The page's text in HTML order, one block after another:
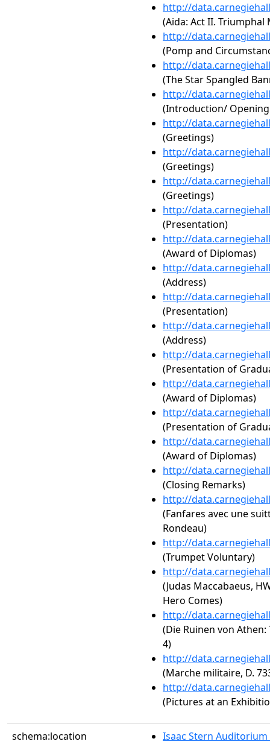
http://
(Aida: Act II. Triumphal
http://
(Pomp and
http://
(The Star Spangled
http://
(Introduction/ Opening
http://
(Greetings)
http://
(Greetings)
http://
(Greetings)
http://
(Presentation)
http://
(Award of Diplomas)
http://
(Address)
http://
(Presentation)
http://
(Address)
http://
(Presentation of
http://
(Award of Diplomas)
http://
(Presentation of
http://
(Award of Diplomas)
http://
(Closing Remarks)
http://
(Fanfares avec une
Rondeau)
http://
(Trumpet Voluntary)
http://
(Judas Maccabaeus,
Hero Comes)
http://
(Die Ruinen von
4)
http://
(Marche militaire, D.
http://
(Pictures at an
schema:location Isaac Stern Auditorium